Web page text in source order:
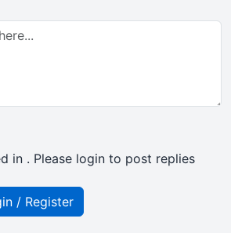
in . Please login to post replies
/ Register